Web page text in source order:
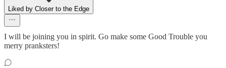
Liked by Closer to the Edge
I will be joining you in spirit. Go make some Good Trouble you
merry pranksters!